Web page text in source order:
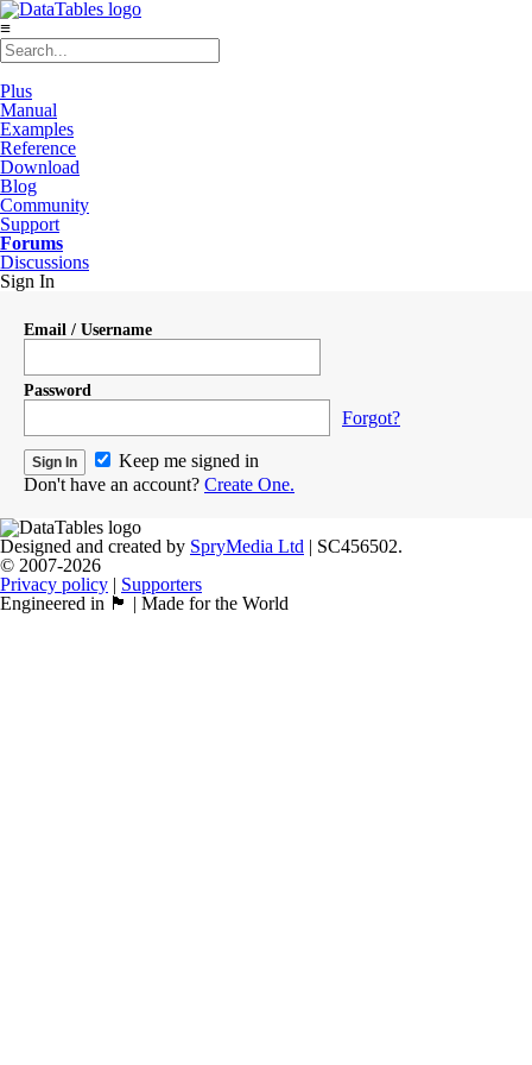
≡
Plus
Manual
Examples
Reference
Download
Blog
Community
Support
Forums
Discussions
Sign In
Email / Username
Password
Forgot?
Keep me signed in
Don't have an account? Create One.
Designed and created by SpryMedia Ltd | SC456502.
© 2007-2026
Privacy policy | Supporters
Engineered in 🏴󠁧󠁢󠁳󠁣󠁴󠁿 | Made for the World